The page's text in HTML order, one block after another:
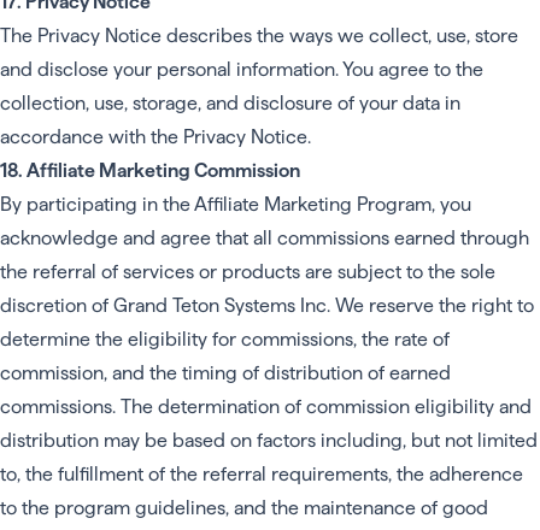
The Privacy Notice describes the ways we collect, use, store
and disclose your personal information. You agree to the
collection, use, storage, and disclosure of your data in
accordance with the Privacy Notice.
18. Affiliate Marketing Commission
By participating in the Affiliate Marketing Program, you
acknowledge and agree that all commissions earned through
the referral of services or products are subject to the sole
discretion of Grand Teton Systems Inc. We reserve the right to
determine the eligibility for commissions, the rate of
commission, and the timing of distribution of earned
commissions. The determination of commission eligibility and
distribution may be based on factors including, but not limited
to, the fulfillment of the referral requirements, the adherence
to the program guidelines, and the maintenance of good